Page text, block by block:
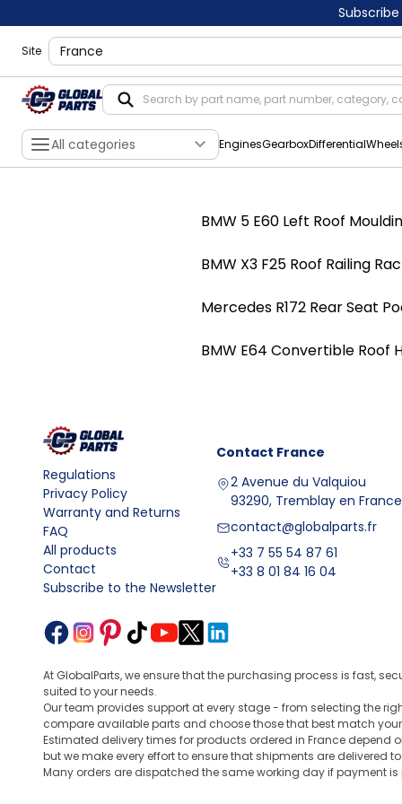
Site shippingLocation
All categories EnginesGearboxDifferential
BMW 5 E60 Left Roof
BMW X3 F25 Roof Railing
Mercedes R172 Rear Seat
BMW E64 Convertible Roof
Regulations
Privacy Policy
Warranty and Returns
FAQ
All products
Contact
Subscribe to the Newsletter
Contact France
2 Avenue du Valquiou
93290, Tremblay en France
contact@globalparts.fr
+33 7 55 54 87 61
+33 8 01 84 16 04
At GlobalParts, we ensure that the purchasing process is fast,
suited to your needs.
Our team provides support at every stage - from selecting the
compare available parts and choose those that best match
Estimated delivery times for products ordered in France
but we make every effort to ensure that shipments are delivered
Many orders are dispatched the same working day if payment